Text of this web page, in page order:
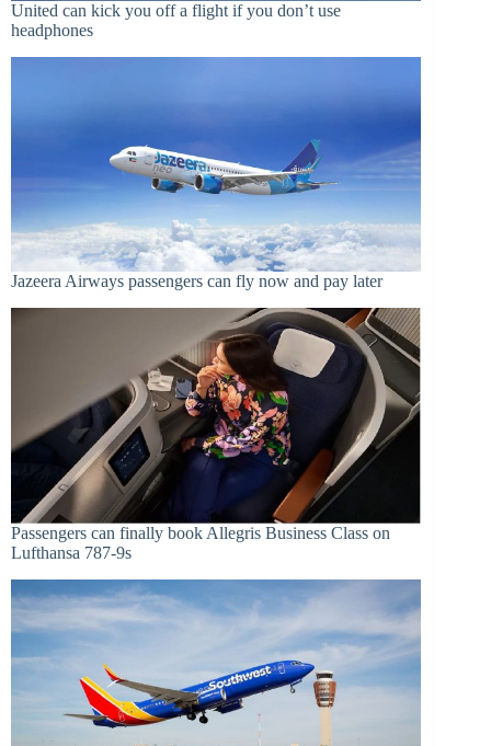
United can kick you off a flight if you don’t use
headphones
Jazeera Airways passengers can fly now and pay later
Passengers can finally book Allegris Business Class on
Lufthansa 787-9s